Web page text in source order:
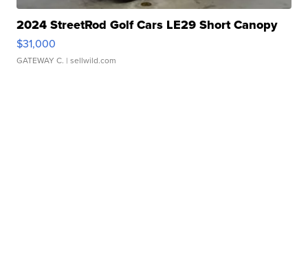
2024 StreetRod Golf Cars LE29 Short Canopy
$31,000
GATEWAY C. | sellwild.com